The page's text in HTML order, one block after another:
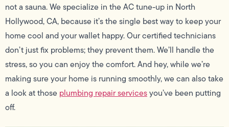
not a sauna. We specialize in the AC tune-up in North
Hollywood, CA, because it’s the single best way to keep your
home cool and your wallet happy. Our certified technicians
don’t just fix problems; they prevent them. We’ll handle the
stress, so you can enjoy the comfort. And hey, while we’re
making sure your home is running smoothly, we can also take
a look at those plumbing repair servicesyou’ve been putting
off.